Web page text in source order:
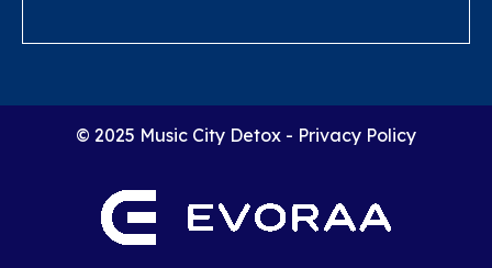
© 2025 Music City Detox - Privacy Policy